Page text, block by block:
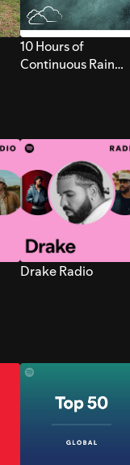
10 Hours of
Continuous Rain
Drake Radio